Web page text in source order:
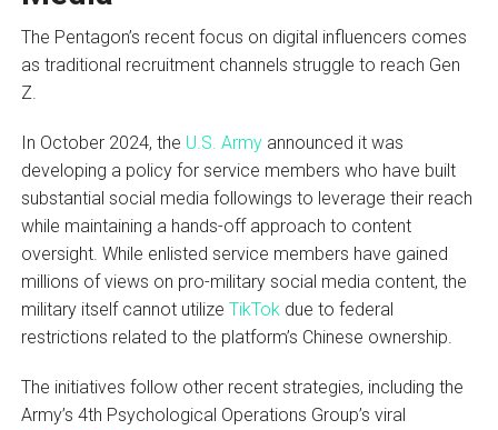
The Pentagon’s recent focus on digital influencers comes
as traditional recruitment channels struggle to reach Gen
Z.
In October 2024, the U.S. Armyannounced it was
developing a policy for service members who have built
substantial social media followings to leverage their reach
while maintaining a hands-off approach to content
oversight. While enlisted service members have gained
millions of views on pro-military social media content, the
military itself cannot utilize TikTok due to federal
restrictions related to the platform’s Chinese ownership.
The initiatives follow other recent strategies, including the
Army’s 4th Psychological Operations Group’s viral